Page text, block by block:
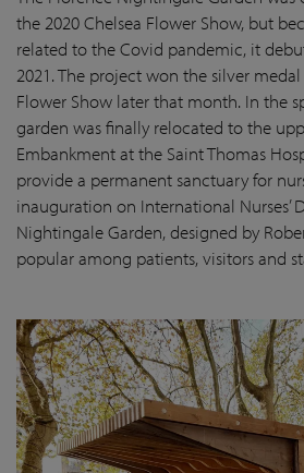
the 2020 Chelsea Flower Show, but
related to the Covid pandemic, it
2021. The project won the silver medal
Flower Show later that month. In the
garden was finally relocated to the
Embankment at the Saint Thomas
provide a permanent sanctuary for
inauguration on International Nurses’
Nightingale Garden, designed by
popular among patients,visitorsand